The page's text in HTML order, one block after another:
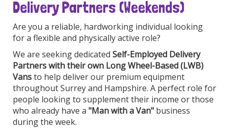
Delivery Partners (Weekends)
Are you a reliable, hardworking individual looking
for a flexible and physically active role?
We are seeking dedicated Self-Employed Delivery
Partners with their own Long Wheel-Based (LWB)
Vansto help deliver our premium equipment
throughout Surrey and Hampshire. A perfect role for
people looking to supplement their income or those
who already have a "Man with a Van" business
during the week.